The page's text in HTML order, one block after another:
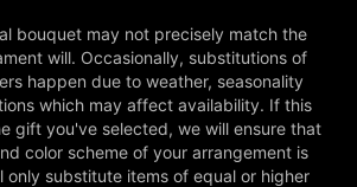
bouquet may not precisely match the
will. Occasionally, substitutions of
happen due to weather, seasonality
which may affect availability. If this
gift you've selected, we will ensure that
color scheme of your arrangement is
only substitute items of equal or higher